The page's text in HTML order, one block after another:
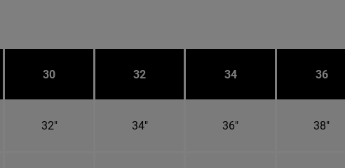
30 32 34 36
32" 34" 36" 38"